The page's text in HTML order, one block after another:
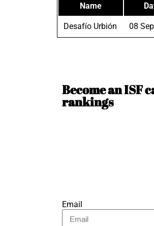
Name
Desafío Urbión 08
Become an ISF
rankings
Email